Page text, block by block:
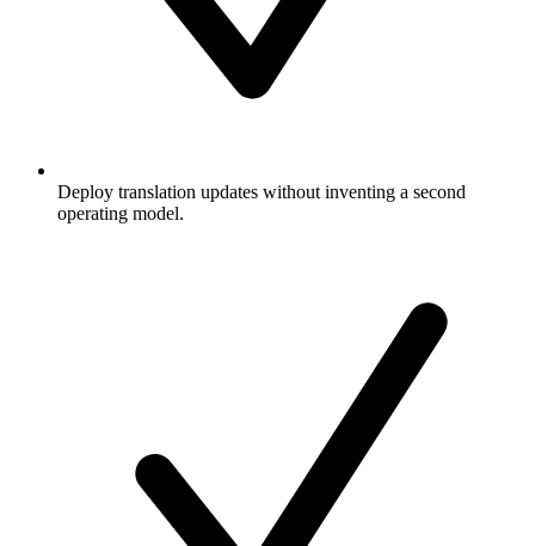
Deploy translation updates without inventing a second
operating model.